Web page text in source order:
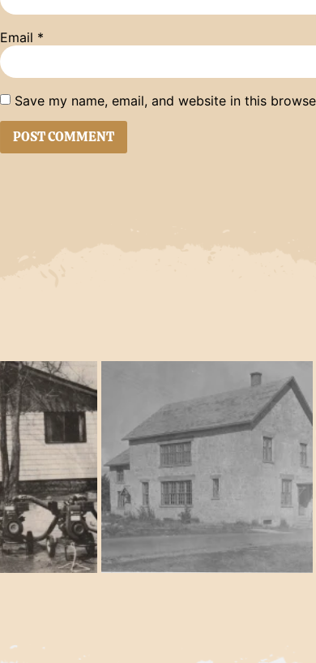
Email *
Save my name, email, and website in this